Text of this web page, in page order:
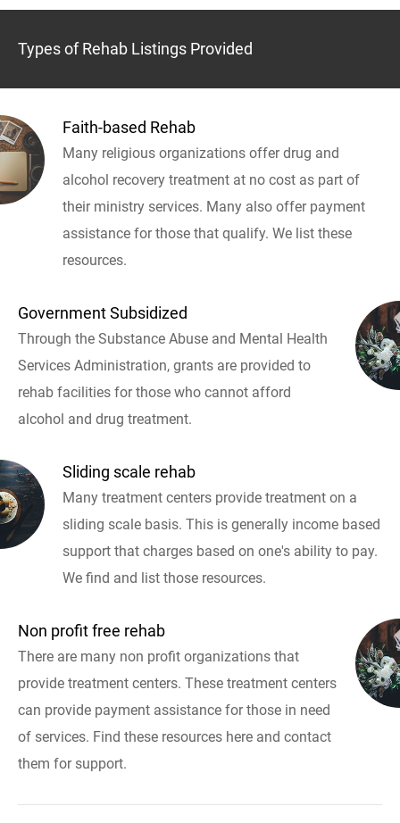
Types of Rehab Listings Provided
Faith-based Rehab
Many religious organizations offer drug and
alcohol recovery treatment at no cost as part of
their ministry services. Many also offer payment
assistance for those that qualify. We list these
resources.
Government Subsidized
Through the Substance Abuse and Mental Health
Services Administration, grants are provided to
rehab facilities for those who cannot afford
alcohol and drug treatment.
Sliding scale rehab
Many treatment centers provide treatment on a
sliding scale basis. This is generally income based
support that charges based on one's ability to pay.
We find and list those resources.
Non profit free rehab
There are many non profit organizations that
provide treatment centers. These treatment centers
can provide payment assistance for those in need
of services. Find these resources here and contact
them for support.